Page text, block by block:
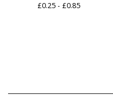
£0.25 - £0.85